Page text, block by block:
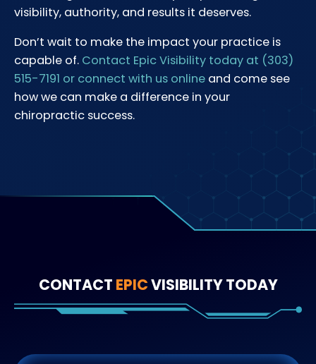
visibility, authority, and results it deserves.
Don’t wait to make the impact your practice is
capable of. Contact Epic Visibility today at (303)
515-7191 or connect with us online and come see
how we can make a difference in your
chiropractic success.
CONTACT EPICVISIBILITY TODAY